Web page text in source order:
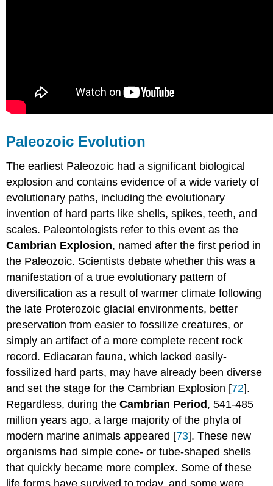
Paleozoic Evolution
The earliest Paleozoic had a significant biological
explosion and contains evidence of a wide variety of
evolutionary paths, including the evolutionary
invention of hard parts like shells, spikes, teeth, and
scales. Paleontologists refer to this event as the
Cambrian Explosion, named after the first period in
the Paleozoic. Scientists debate whether this was a
manifestation of a true evolutionary pattern of
diversification as a result of warmer climate following
the late Proterozoic glacial environments, better
preservation from easier to fossilize creatures, or
simply an artifact of a more complete recent rock
record. Ediacaran fauna, which lacked easily-
fossilized hard parts, may have already been diverse
and set the stage for the Cambrian Explosion [72].
Regardless, during theCambrian Period, 541-485
million years ago, a large majority of the phyla of
modern marine animals appeared [73]. These new
organisms had simple cone- or tube-shaped shells
that quickly became more complex. Some of these
life forms have survived to today, and some were